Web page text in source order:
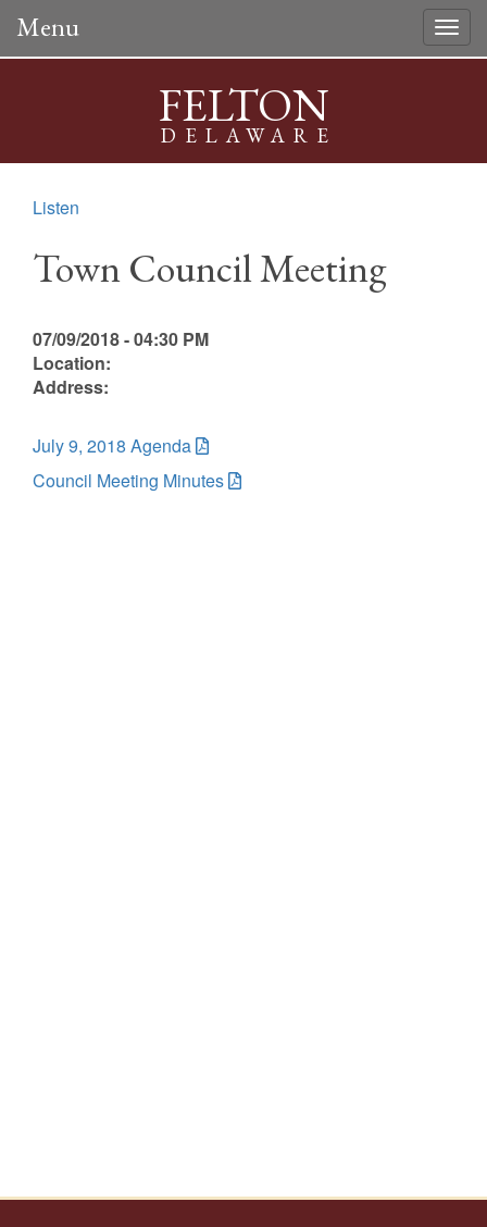
Menu
FELTON
DELAWARE
Listen
Town Council Meeting
07/09/2018 - 04:30 PM
Location:
Address:
July 9, 2018 Agenda
Council Meeting Minutes